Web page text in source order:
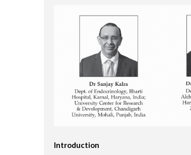
Introduction